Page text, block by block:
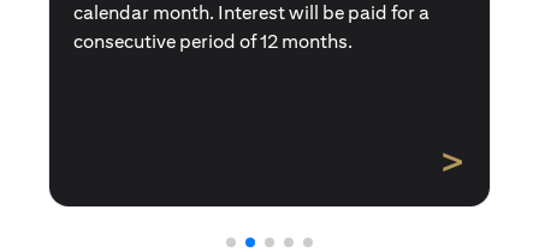
excluded. Interest will be paid for a
consecutive period of 12 months.
>